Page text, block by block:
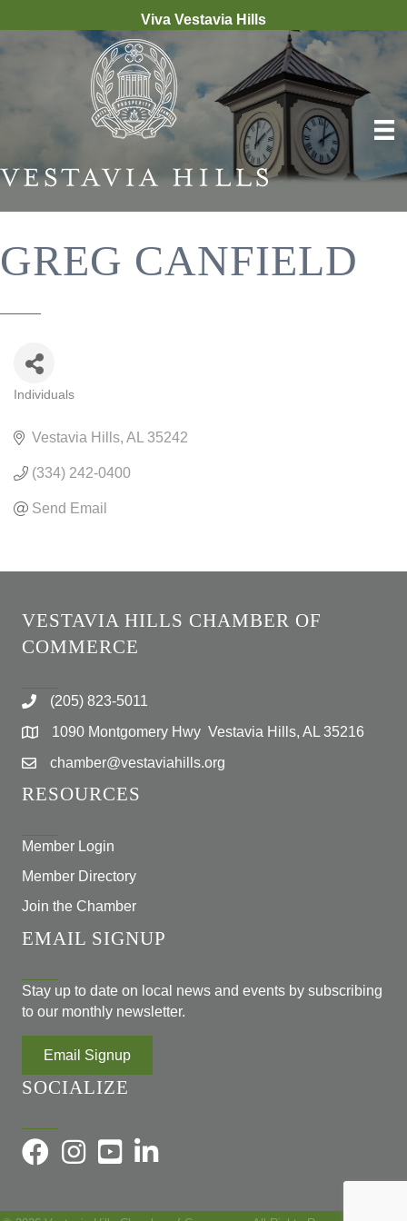
Viva Vestavia Hills
GREG CANFIELD
Individuals
Vestavia Hills AL 35242
(334) 242-0400
Send Email
VESTAVIA HILLS CHAMBER OF
COMMERCE
(205) 823-5011
1090 Montgomery Hwy Vestavia Hills, AL 35216
chamber@vestaviahills.org
RESOURCES
Member Login
Member Directory
Join the Chamber
EMAIL SIGNUP
Stay up to date on local news and events by subscribing
to our monthly newsletter.
Email Signup
SOCIALIZE